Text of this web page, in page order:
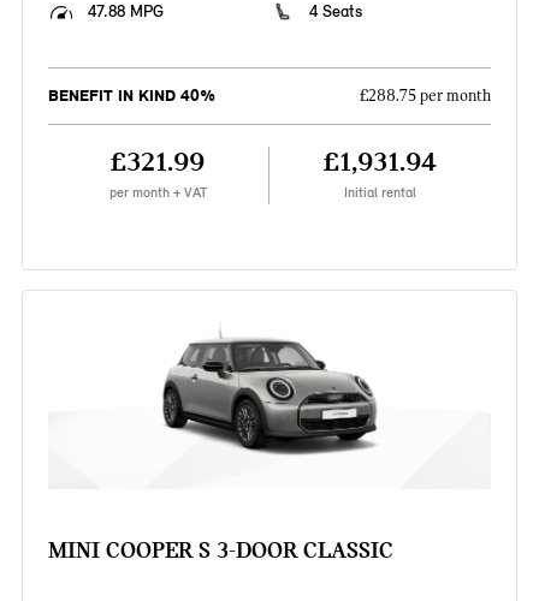
47.88 MPG
4 Seats
BENEFIT IN KIND 40% £288.75 per month
£321.99
per month + VAT
£1,931.94
Initial rental
MINI COOPER S 3-DOOR CLASSIC